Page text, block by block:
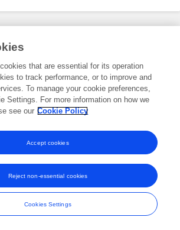
are registered trade marks of Frontiers Media SA.
and Conditions
that are essential for its operation
to track performance, or to improve and
To manage your cookie preferences,
Settings. For more information on how we
see our Cookie Policy
Cookies Settings
Reject non-essential cookies
Accept cookies